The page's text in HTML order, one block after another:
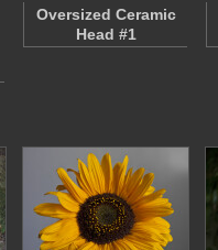
Oversized Ceramic
Head #1